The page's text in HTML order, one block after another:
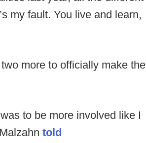
my fault. You live and learn,
more to officially make the
to be more involved like I
told